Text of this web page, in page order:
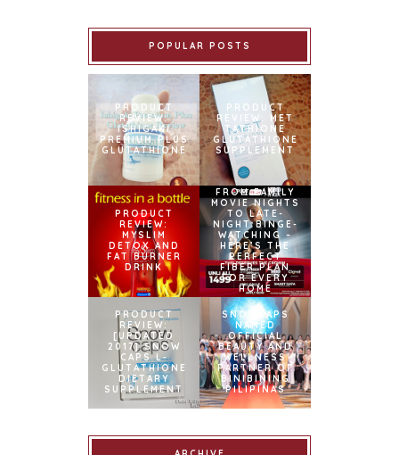
POPULAR POSTS
PRODUCT
REVIEW:
ISHIGAKI
PREMIUM PLUS
GLUTATHIONE
PRODUCT
REVIEW: MET
TATHIONE
GLUTATHIONE
SUPPLEMENT
PRODUCT
REVIEW:
MYSLIM
DETOX AND
FAT BURNER
DRINK
FROM FAMILY
MOVIE NIGHTS
TO LATE-
NIGHT BINGE-
WATCHING –
HERE’S THE
PERFECT
FIBER PLAN
FOR EVERY
HOME
PRODUCT
REVIEW:
[UPDATED
2017] SNOW
CAPS L-
GLUTATHIONE
DIETARY
SUPPLEMENT
SNOWCAPS
NAMED
OFFICIAL
BEAUTY AND
WELLNESS
PARTNER OF
BINIBINING
PILIPINAS